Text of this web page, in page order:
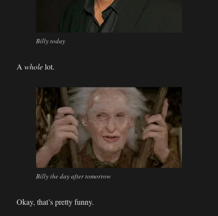
Billy today
Awholelot.
Billy the day after tomorrow
Okay, that’s pretty funny.